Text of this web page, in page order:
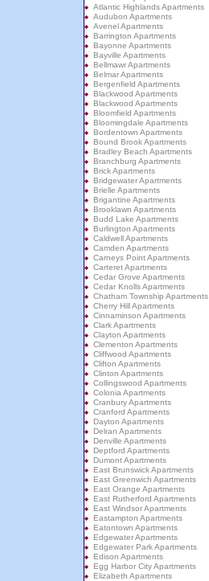
Atlantic Highlands Apartments
Audubon Apartments
Avenel Apartments
Barrington Apartments
Bayonne Apartments
Bayville Apartments
Bellmawr Apartments
Belmar Apartments
Bergenfield Apartments
Blackwood Apartments
Blackwood Apartments
Bloomfield Apartments
Bloomingdale Apartments
Bordentown Apartments
Bound Brook Apartments
Bradley Beach Apartments
Branchburg Apartments
Brick Apartments
Bridgewater Apartments
Brielle Apartments
Brigantine Apartments
Brooklawn Apartments
Budd Lake Apartments
Burlington Apartments
Caldwell Apartments
Camden Apartments
Carneys Point Apartments
Carteret Apartments
Cedar Grove Apartments
Cedar Knolls Apartments
Chatham Township Apartments
Cherry Hill Apartments
Cinnaminson Apartments
Clark Apartments
Clayton Apartments
Clementon Apartments
Cliffwood Apartments
Clifton Apartments
Clinton Apartments
Collingswood Apartments
Colonia Apartments
Cranbury Apartments
Cranford Apartments
Dayton Apartments
Delran Apartments
Denville Apartments
Deptford Apartments
Dumont Apartments
East Brunswick Apartments
East Greenwich Apartments
East Orange Apartments
East Rutherford Apartments
East Windsor Apartments
Eastampton Apartments
Eatontown Apartments
Edgewater Apartments
Edgewater Park Apartments
Edison Apartments
Egg Harbor City Apartments
Elizabeth Apartments